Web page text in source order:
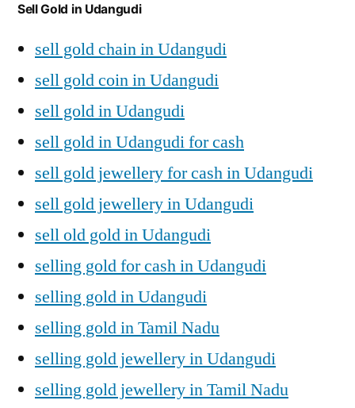
Sell Gold in Udangudi
sell gold chain in Udangudi
sell gold coin in Udangudi
sell gold in Udangudi
sell gold in Udangudi for cash
sell gold jewellery for cash in Udangudi
sell gold jewellery in Udangudi
sell old gold in Udangudi
selling gold for cash in Udangudi
selling gold in Udangudi
selling gold in Tamil Nadu
selling gold jewellery in Udangudi
selling gold jewellery in Tamil Nadu